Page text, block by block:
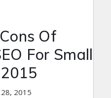
Of
For Small
28, 2015